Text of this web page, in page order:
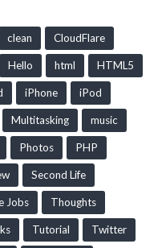
clean CloudFlare
Hello html HTML5
iPhone iPod
Multitasking music
Photos PHP
Second Life
Jobs Thoughts
Tutorial Twitter